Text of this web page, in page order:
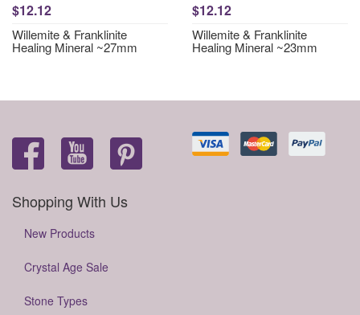
$12.12
Willemite & Franklinite
Healing Mineral ~27mm
$12.12
Willemite & Franklinite
Healing Mineral ~23mm
Shopping With Us
New Products
Crystal Age Sale
Stone Types